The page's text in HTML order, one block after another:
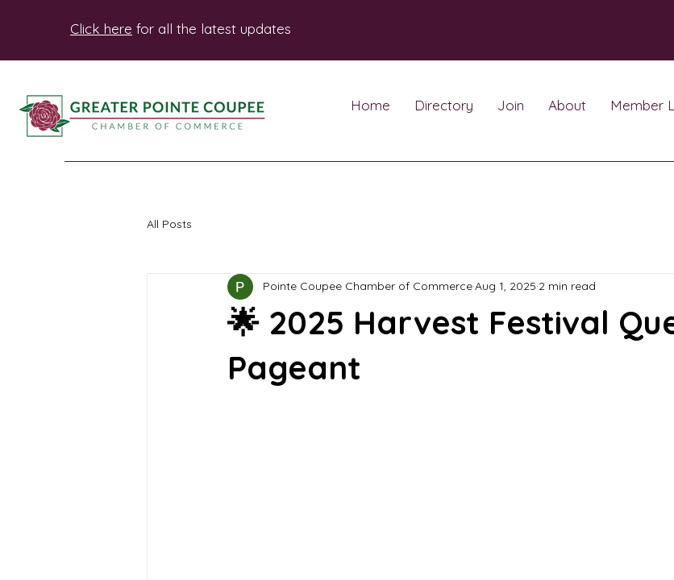
Click here for all the latest updates
Home Directory Join About Member
All Posts
🌟 2025 Harvest Festival
Pageant
Pointe Coupee Chamber of CommerceAug 1, 2025 2 min read